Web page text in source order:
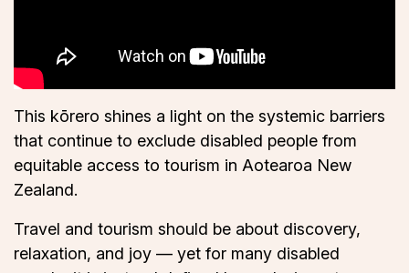
This kōrero shines a light on the systemic barriers
that continue to exclude disabled people from
equitable access to tourism in Aotearoa New
Zealand.
Travel and tourism should be about discovery,
relaxation, and joy — yet for many disabled